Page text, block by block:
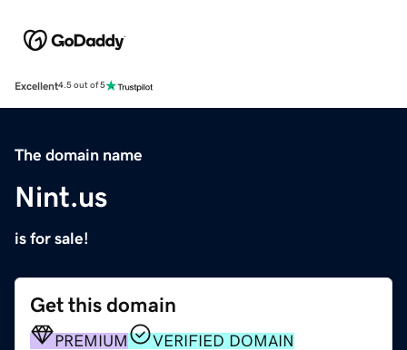
Excellent4.5 out of 5
The domain name
Nint.us
is for sale!
Get this domain
PREMIUM VERIFIED DOMAIN